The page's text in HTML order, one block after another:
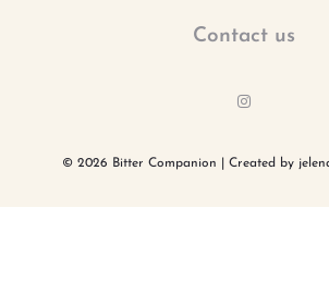
Contact us
a
© 2026 Bitter Companion | Created by